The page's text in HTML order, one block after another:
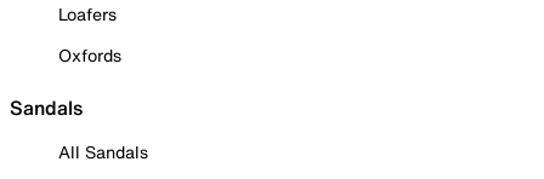
Loafers
Oxfords
Sandals
All Sandals